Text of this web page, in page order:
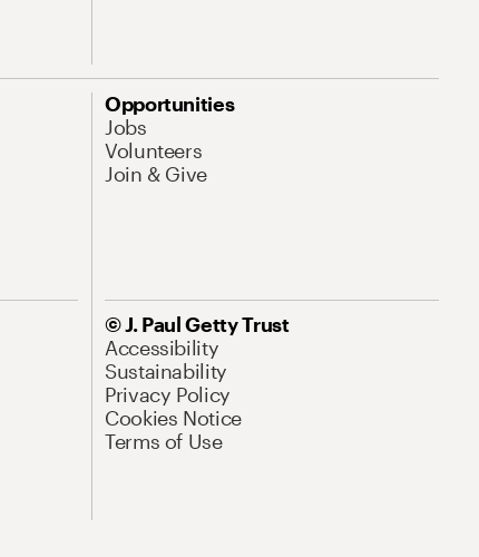
Opportunities
Jobs
Volunteers
Join & Give
© J. Paul Getty Trust
Accessibility
Sustainability
Privacy Policy
Cookies Notice
Terms of Use